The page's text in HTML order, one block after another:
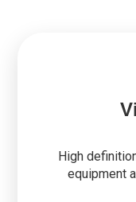
High
equipment